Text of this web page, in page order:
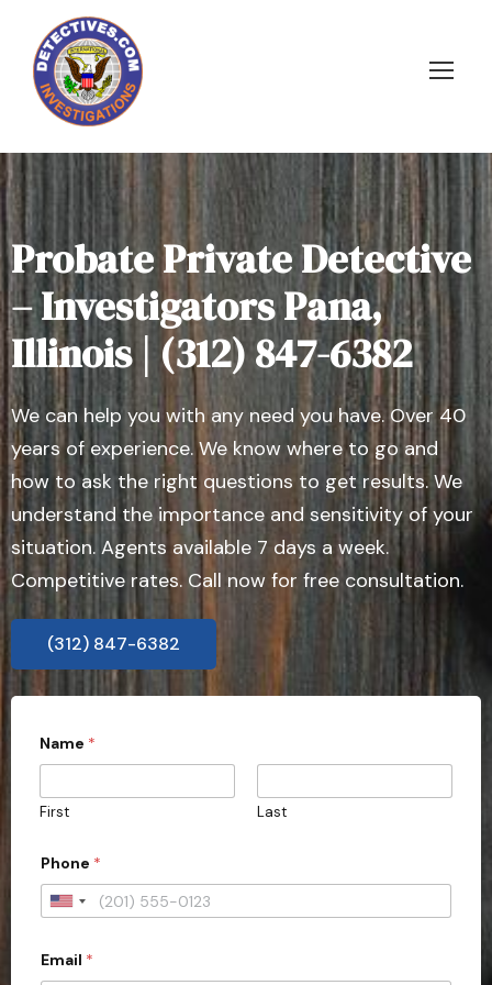
Probate Private Detective
– Investigators Pana,
Illinois | (312) 847-6382
We can help you with any need you have. Over 40
years of experience. We know where to go and
how to ask the right questions to get results. We
understand the importance and sensitivity of your
situation. Agents available 7 days a week.
Competitive rates. Call now for free consultation.
(312) 847-6382
s
u
m
i
s
n
?
d
Name *
First Last
Phone *
U
i
Email *